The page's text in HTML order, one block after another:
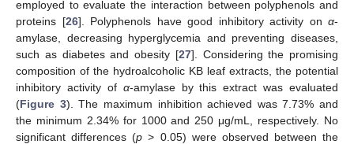
employed to evaluate the interaction between polyphenols and
proteins [26]. Polyphenols have good inhibitory activity on α-
amylase, decreasing hyperglycemia and preventing diseases,
such as diabetes and obesity [27]. Considering the promising
composition of the hydroalcoholic KB leaf extracts, the potential
inhibitory activity of α-amylase by this extract was evaluated
(Figure 3). The maximum inhibition achieved was 7.73% and
the minimum 2.34% for 1000 and 250 μg/mL, respectively. No
significant differences (p > 0.05) were observed between the